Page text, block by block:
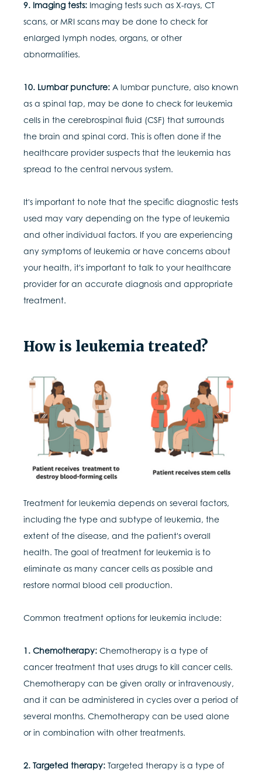
9. Imaging tests: Imaging tests such as X-rays, CT
scans, or MRI scans may be done to check for
enlarged lymph nodes, organs, or other
abnormalities.
10. Lumbar puncture: A lumbar puncture, also known
as a spinal tap, may be done to check for leukemia
cells in the cerebrospinal fluid (CSF) that surrounds
the brain and spinal cord. This is often done if the
healthcare provider suspects that the leukemia has
spread to the central nervous system.
It's important to note that the specific diagnostic tests
used may vary depending on the type of leukemia
and other individual factors. If you are experiencing
any symptoms of leukemia or have concerns about
your health, it's important to talk to your healthcare
provider for an accurate diagnosis and appropriate
treatment.
How is leukemia treated?
Treatment for leukemia depends on several factors,
including the type and subtype of leukemia, the
extent of the disease, and the patient's overall
health. The goal of treatment for leukemia is to
eliminate as many cancer cells as possible and
restore normal blood cell production.
Common treatment options for leukemia include:
1. Chemotherapy: Chemotherapy is a type of
cancer treatment that uses drugs to kill cancer cells.
Chemotherapy can be given orally or intravenously,
and it can be administered in cycles over a period of
several months. Chemotherapy can be used alone
or in combination with other treatments.
2. Targeted therapy: Targeted therapy is a type of